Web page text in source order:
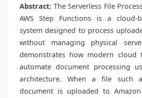
Abstract: The Serverless File
AWS Step Functions is a cloud-
system designed to process
without managing physical
demonstrates how modern cloud
automate document processing
architecture. When a file such
document is uploaded to